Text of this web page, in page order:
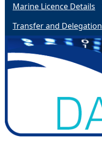
Marine Licence Details
Transfer and Delegation